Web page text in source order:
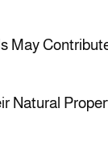
May
Natural